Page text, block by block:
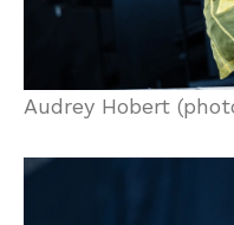
Audrey Hobert